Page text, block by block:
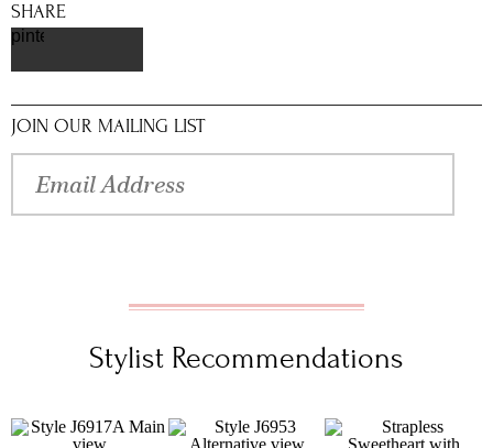
SHARE
pinterest
JOIN OUR MAILING LIST
Stylist Recommendations